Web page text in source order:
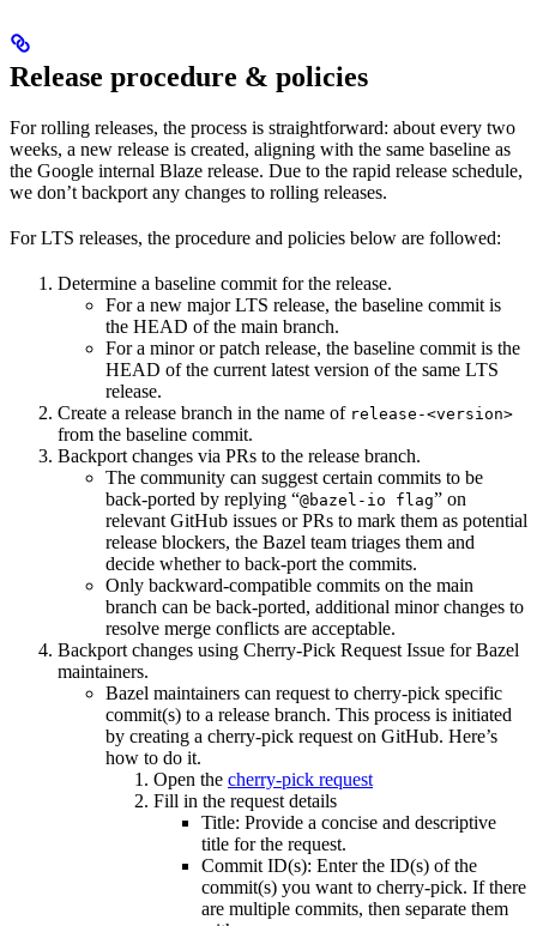
Release procedure & policies
For rolling releases, the process is straightforward: about every two
weeks, a new release is created, aligning with the same baseline as
the Google internal Blaze release. Due to the rapid release schedule,
we don’t backport any changes to rolling releases.
For LTS releases, the procedure and policies below are followed:
Determine a baseline commit for the release.
For a new major LTS release, the baseline commit is
the HEAD of the main branch.
For a minor or patch release, the baseline commit is the
HEAD of the current latest version of the same LTS
release.
Create a release branch in the name of release-<version>
from the baseline commit.
Backport changes via PRs to the release branch.
The community can suggest certain commits to be
back-ported by replying “@bazel-io flag” on
relevant GitHub issues or PRs to mark them as potential
release blockers, the Bazel team triages them and
decide whether to back-port the commits.
Only backward-compatible commits on the main
branch can be back-ported, additional minor changes to
resolve merge conflicts are acceptable.
Backport changes using Cherry-Pick Request Issue for Bazel
maintainers.
Bazel maintainers can request to cherry-pick specific
commit(s) to a release branch. This process is initiated
by creating a cherry-pick request on GitHub. Here’s
how to do it.
Open the cherry-pick request
Fill in the request details
Title: Provide a concise and descriptive
title for the request.
Commit ID(s): Enter the ID(s) of the
commit(s) you want to cherry-pick. If there
are multiple commits, then separate them